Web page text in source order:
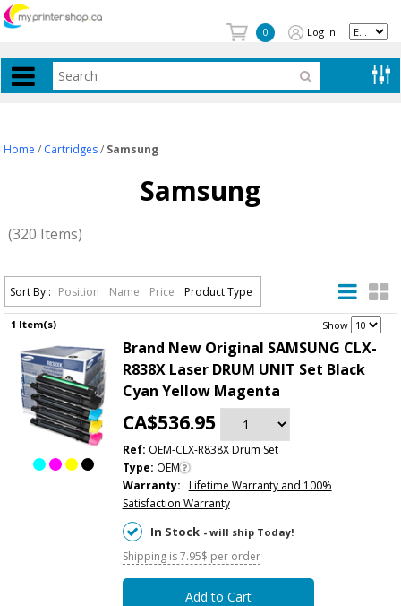
0 Log In
Home / Cartridges / Samsung
Samsung
(320 Items)
Sort By : Position Name Price Product Type
1 Item(s) Show
Brand New Original SAMSUNG CLX-
R838X Laser DRUM UNIT Set Black
Cyan Yellow Magenta
CA$536.95
Ref: OEM-CLX-R838X Drum Set
Type: OEM
Warranty: Lifetime Warranty and 100%
Satisfaction Warranty
In Stock - will ship Today!
Shipping is 7.95$ per order
Add to Cart